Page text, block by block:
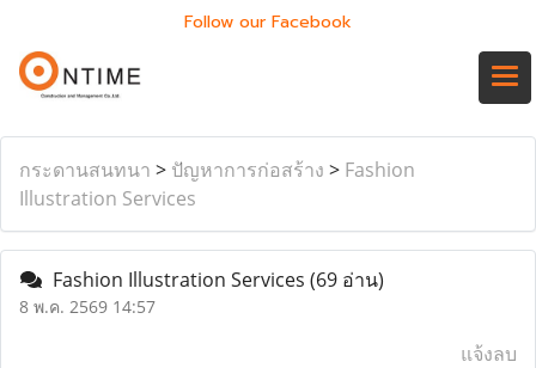
Follow our Facebook
กระดานสนทนา > ปัญหาการก่อสร้าง > Fashion
Illustration Services
Fashion Illustration Services (69 อ่าน)
8 พ.ค. 2569 14:57
แจ้งลบ